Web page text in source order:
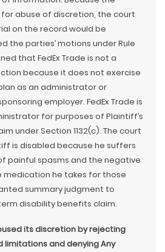
abuse of discretion, the court
on the record would be
the parties’ motions under Rule
that FedEx Trade is not a
because it does not exercise
as an administrator or
employer. FedEx Trade is
for purposes of Plaintiff’s
under Section 1132(c). The court
is disabled because he suffers
painful spasms and the negative
he takes for those
summary judgment to
disability benefits claim.
its discretion by rejecting
and denying Any